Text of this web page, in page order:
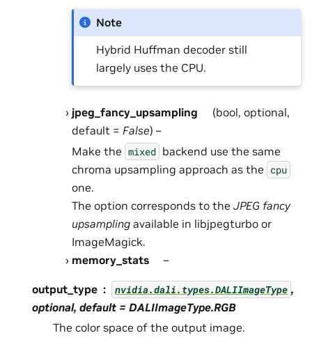
Note
Hybrid Huffman decoder still
largely uses the CPU.
jpeg_fancy_upsampling
(bool, optional,
default = False) –
Make the mixed backend use the same
chroma upsampling approach as the cpu
one.
The option corresponds to the JPEG fancy
upsamplingavailable in libjpegturbo or
ImageMagick.
memory_stats
–
output_type nvidia.dali.types.DALIImageType ,
optional, default = DALIImageType.RGB
The color space of the output image.